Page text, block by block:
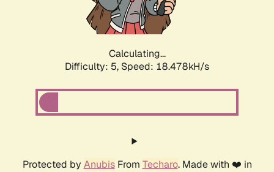
Calculating...
Difficulty: 5, Speed: 18.478kH/s
Protected by AnubisFrom Techaro. Made with ❤️ in